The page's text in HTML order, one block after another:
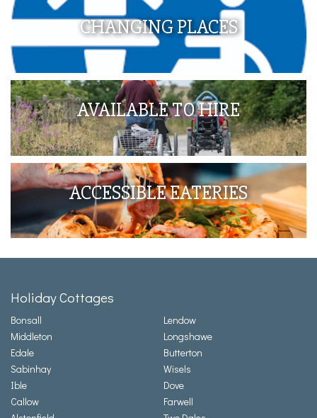
CHANGING PLACES
AVAILABLE TO HIRE
ACCESSIBLE EATERIES
Holiday Cottages
Bonsall
Middleton
Edale
Sabinhay
Ible
Callow
Lendow
Longshawe
Butterton
Wisels
Dove
Farwell